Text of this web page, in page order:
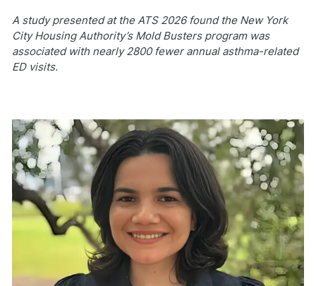
A study presented at the ATS 2026 found the New York
City Housing Authority’s Mold Busters program was
associated with nearly 2800 fewer annual asthma-related
ED visits.